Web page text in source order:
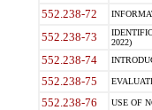
552.238-72
552.238-73
2022)
552.238-74
552.238-75
552.238-76 USE OF